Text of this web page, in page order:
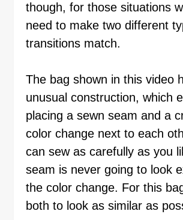
though, for those situations
need to make two different
transitions match.
The bag shown in this video
unusual construction, which
placing a sewn seam and a
color change next to each
can sew as carefully as you
seam is never going to look
the color change. For this
both to look as similar as